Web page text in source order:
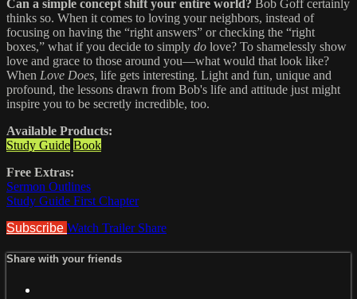
Can a simple concept shift your entire world? Bob Goff certainly
thinks so. When it comes to loving your neighbors, instead of
focusing on having the “right answers” or checking the “right
boxes,” what if you decide to simply do love? To shamelessly show
love and grace to those around you—what would that look like?
When Love Does, life gets interesting. Light and fun, unique and
profound, the lessons drawn from Bob's life and attitude just might
inspire you to be secretly incredible, too.
Available Products:
Study Guide Book
Free Extras:
Sermon Outlines
Study Guide First Chapter
Subscribe Watch Trailer Share
Share with your friends